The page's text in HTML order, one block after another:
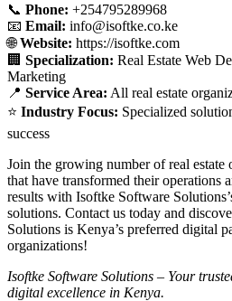
📞 Phone: +254795289968
📧 Email: info@isoftke.co.ke
🌐Website: https://isoftke.com
🏢 Specialization: Real Estate Web
Marketing
📍 Service Area: All real estate
⭐ Industry Focus: Specialized
success
Join the growing number of real estate
that have transformed their operations
results with Isoftke Software
solutions. Contact us today and
Solutions is Kenya’s preferred digital
organizations!
Isoftke Software Solutions – Your
digital excellence in Kenya.